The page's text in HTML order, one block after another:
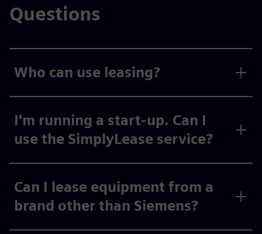
Questions
Who can use leasing?
I'm running a start-up. Can I
use the SimplyLease service?
Can I lease equipment from a
brand other than Siemens?